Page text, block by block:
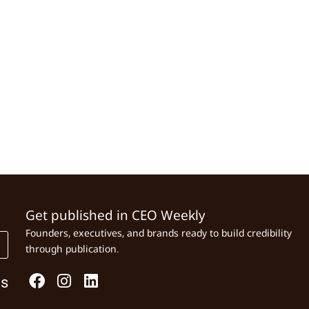
Get published in CEO Weekly
Founders, executives, and brands ready to build credibility
through publication.